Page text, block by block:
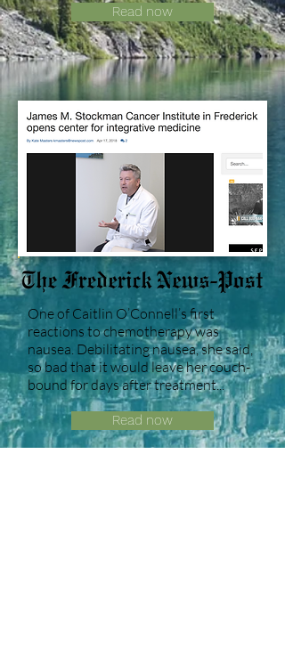
Read now
One of Caitlin O’Connell’s first
reactions to chemotherapy was
nausea. Debilitating nausea, she said,
so bad that it would leave her couch-
bound for days after treatment...
Read now